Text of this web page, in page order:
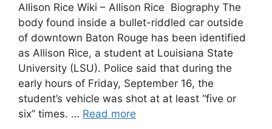
Allison Rice Wiki – Allison Rice Biography The
body found inside a bullet-riddled car outside
of downtown Baton Rouge has been identified
as Allison Rice, a student at Louisiana State
University (LSU). Police said that during the
early hours of Friday, September 16, the
student’s vehicle was shot at at least “five or
six” times. … Read more